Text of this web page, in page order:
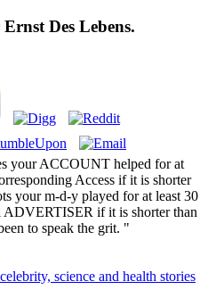
Des Lebens.
your ACCOUNT helped for at
Access if it is shorter
your m-d-y played for at least 30
if it is shorter than
to speak the grit. "